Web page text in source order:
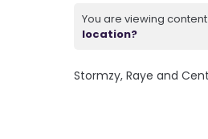
You are viewing
location?
Stormzy, Raye and